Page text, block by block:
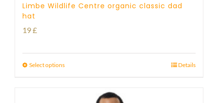
Limbe Wildlife Centre organic classic dad
hat
19£
Select options Details